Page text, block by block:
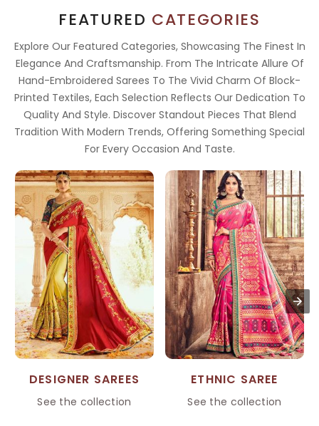
FEATURED CATEGORIES
Explore Our Featured Categories, Showcasing The Finest In
Elegance And Craftsmanship. From The Intricate Allure Of
Hand-Embroidered Sarees To The Vivid Charm Of Block-
Printed Textiles, Each Selection Reflects Our Dedication To
Quality And Style. Discover Standout Pieces That Blend
Tradition With Modern Trends, Offering Something Special
For Every Occasion And Taste.
DESIGNER SAREES
See the collection
ETHNIC SAREE
See the collection